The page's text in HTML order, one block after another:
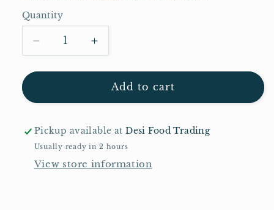
Quantity
Quantity
Decrease
quantity
for
Ginger
300g
Increase
quantity
for
Shan
300g
Add to cart
Pickup available atDesi Food Trading
Usually ready in 2 hours
View store information